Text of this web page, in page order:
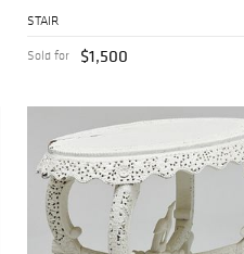
STAIR
Sold for $1,500